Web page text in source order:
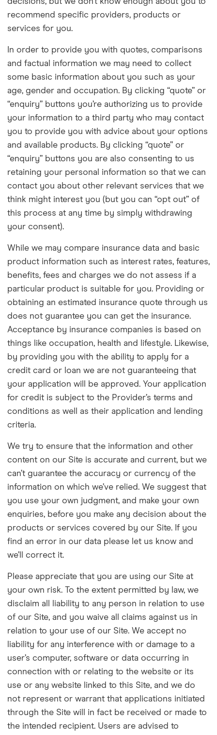
recommend specific providers, products or
services for you.
In order to provide you with quotes, comparisons
and factual information we may need to collect
some basic information about you such as your
age, gender and occupation. By clicking “quote” or
“enquiry” buttons you’re authorizing us to provide
your information to a third party who may contact
you to provide you with advice about your options
and available products. By clicking “quote” or
“enquiry” buttons you are also consenting to us
retaining your personal information so that we can
contact you about other relevant services that we
think might interest you (but you can “opt out” of
this process at any time by simply withdrawing
your consent).
While we may compare insurance data and basic
product information such as interest rates, features,
benefits, fees and charges we do not assess if a
particular product is suitable for you. Providing or
obtaining an estimated insurance quote through us
does not guarantee you can get the insurance.
Acceptance by insurance companies is based on
things like occupation, health and lifestyle. Likewise,
by providing you with the ability to apply for a
credit card or loan we are not guaranteeing that
your application will be approved. Your application
for credit is subject to the Provider’s terms and
conditions as well as their application and lending
criteria.
We try to ensure that the information and other
content on our Site is accurate and current, but we
can’t guarantee the accuracy or currency of the
information on which we’ve relied. We suggest that
you use your own judgment, and make your own
enquiries, before you make any decision about the
products or services covered by our Site. If you
find an error in our data please let us know and
we’ll correct it.
Please appreciate that you are using our Site at
your own risk. To the extent permitted by law, we
disclaim all liability to any person in relation to use
of our Site, and you waive all claims against us in
relation to your use of our Site. We accept no
liability for any interference with or damage to a
user’s computer, software or data occurring in
connection with or relating to the website or its
use or any website linked to this Site, and we do
not represent or warrant that applications initiated
through the Site will in fact be received or made to
the intended recipient. Users are advised to